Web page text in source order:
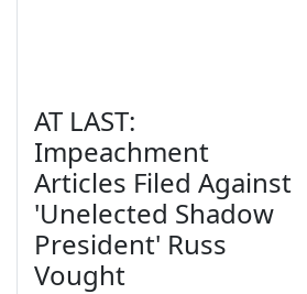
AT LAST:
Impeachment
Articles Filed Against
'Unelected Shadow
President' Russ
Vought